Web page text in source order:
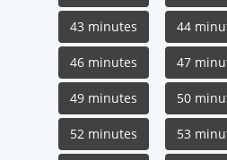
43 minutes 44
46 minutes 47
49 minutes 50
52 minutes 53